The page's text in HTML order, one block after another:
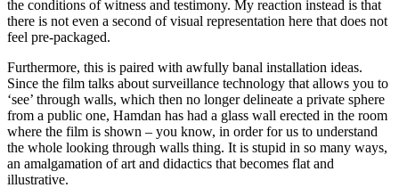
the conditions of witness and testimony. My reaction instead is that
there is not even a second of visual representation here that does not
feel pre-packaged.
Furthermore, this is paired with awfully banal installation ideas.
Since the film talks about surveillance technology that allows you to
‘see’ through walls, which then no longer delineate a private sphere
from a public one, Hamdan has had a glass wall erected in the room
where the film is shown – you know, in order for us to understand
the whole looking through walls thing. It is stupid in so many ways,
an amalgamation of art and didactics that becomes flat and
illustrative.